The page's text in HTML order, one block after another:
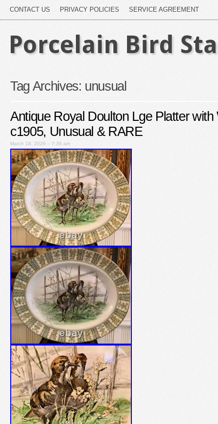
CONTACT US PRIVACY POLICIES SERVICE AGREEMENT
Porcelain Bird
Tag Archives: unusual
Antique Royal Doulton Lge Platter
c1905, Unusual & RARE
March 18, 2026 – 7:36 am